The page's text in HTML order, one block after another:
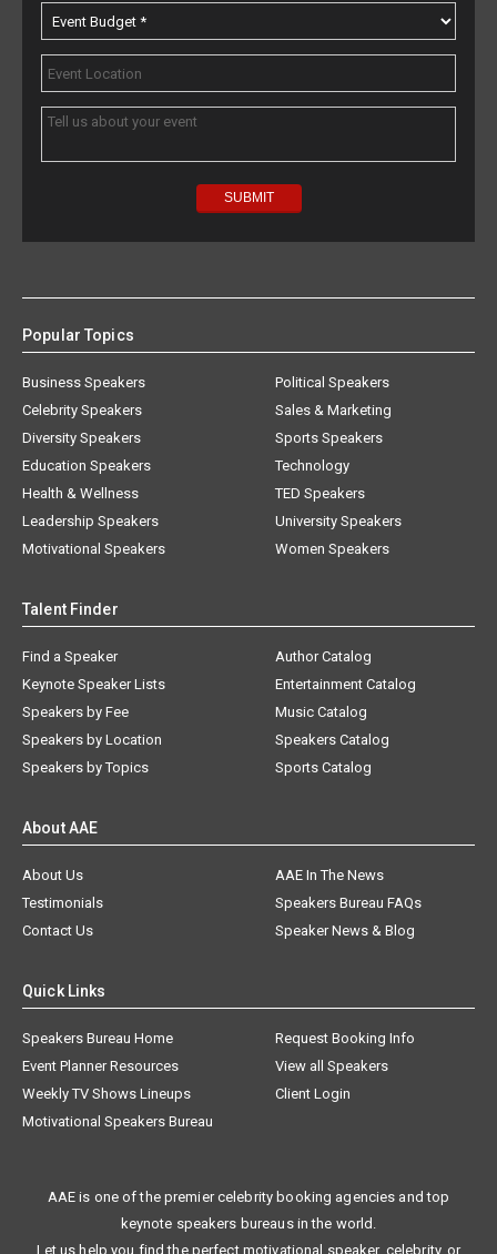
Popular Topics
Business Speakers
Celebrity Speakers
Diversity Speakers
Education Speakers
Health & Wellness
Leadership Speakers
Motivational Speakers
Political Speakers
Sales & Marketing
Sports Speakers
Technology
TED Speakers
University Speakers
Women Speakers
Talent Finder
Find a Speaker
Keynote Speaker Lists
Speakers by Fee
Speakers by Location
Speakers by Topics
Author Catalog
Entertainment Catalog
Music Catalog
Speakers Catalog
Sports Catalog
About AAE
About Us
AAE In The News
Testimonials
Speakers Bureau FAQs
Contact Us
Speaker News & Blog
Quick Links
Speakers Bureau Home
Request Booking Info
Event Planner Resources
View all Speakers
Weekly TV Shows Lineups
Client Login
Motivational Speakers Bureau
AAE is one of the premier celebrity booking agencies and top
keynote speakers bureaus in the world.
Let us help you find the perfect motivational speaker, celebrity, or